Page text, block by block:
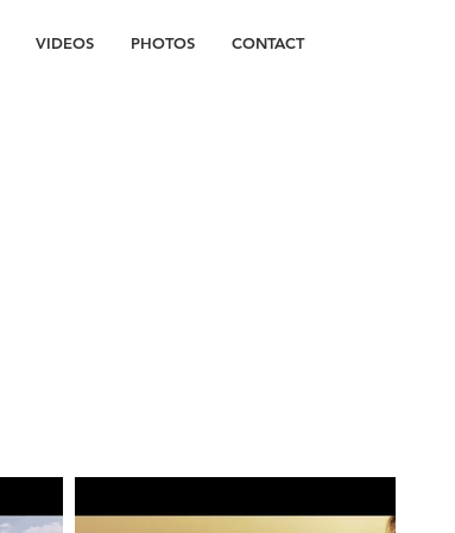
VIDEOS PHOTOS CONTACT